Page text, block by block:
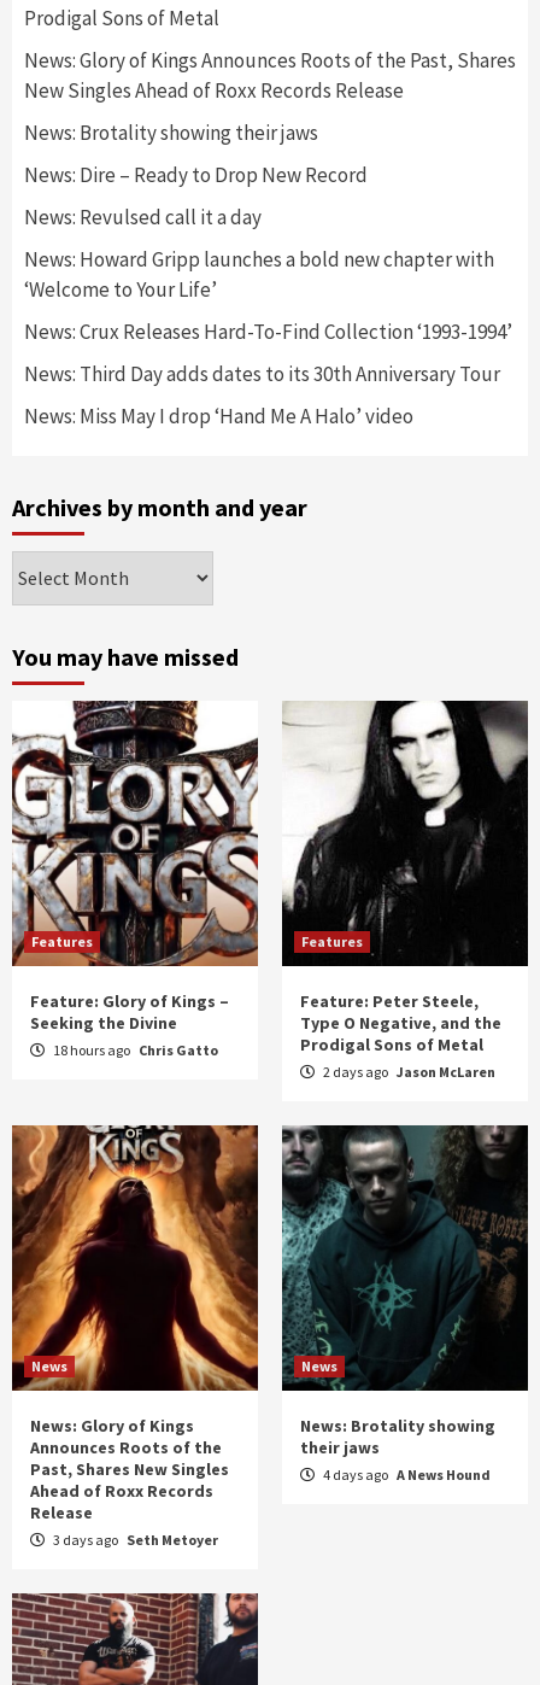
Prodigal Sons of Metal
News: Glory of Kings Announces Roots of the Past, Shares
New Singles Ahead of Roxx Records Release
News: Brotality showing their jaws
News: Dire – Ready to Drop New Record
News: Revulsed call it a day
News: Howard Gripp launches a bold new chapter with
‘Welcome to Your Life’
News: Crux Releases Hard-To-Find Collection ‘1993-1994’
News: Third Day adds dates to its 30th Anniversary Tour
News: Miss May I drop ‘Hand Me A Halo’ video
Archives by month and year
by
and
year
You may have missed
Features
Feature: Glory of Kings –
Seeking the Divine
18 hours ago Chris Gatto
Features
Feature: Peter Steele,
Type O Negative, and the
Prodigal Sons of Metal
2 days ago Jason McLaren
News
News: Glory of Kings
Announces Roots of the
Past, Shares New Singles
Ahead of Roxx Records
Release
3 days ago Seth Metoyer
News
News: Brotality showing
their jaws
4 days ago A News Hound